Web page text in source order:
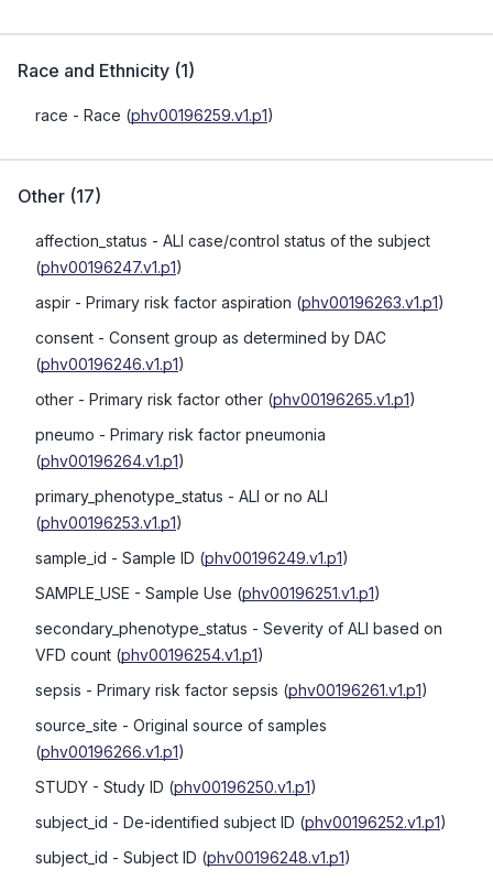
Race and Ethnicity (1)
race - Race (phv00196259.v1.p1)
Other (17)
affection_status - ALI case/control status of the subject
(phv00196247.v1.p1)
aspir - Primary risk factor aspiration (phv00196263.v1.p1)
consent - Consent group as determined by DAC
(phv00196246.v1.p1)
other - Primary risk factor other (phv00196265.v1.p1)
pneumo - Primary risk factor pneumonia
(phv00196264.v1.p1)
primary_phenotype_status - ALI or no ALI
(phv00196253.v1.p1)
sample_id - Sample ID (phv00196249.v1.p1)
SAMPLE_USE - Sample Use (phv00196251.v1.p1)
secondary_phenotype_status - Severity of ALI based on
VFD count (phv00196254.v1.p1)
sepsis - Primary risk factor sepsis (phv00196261.v1.p1)
source_site - Original source of samples
(phv00196266.v1.p1)
STUDY - Study ID (phv00196250.v1.p1)
subject_id - De-identified subject ID (phv00196252.v1.p1)
subject_id - Subject ID (phv00196248.v1.p1)